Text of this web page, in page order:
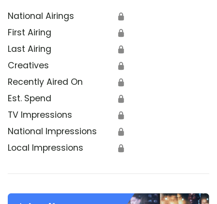
National Airings 🔒
First Airing 🔒
Last Airing 🔒
Creatives 🔒
Recently Aired On 🔒
Est. Spend 🔒
TV Impressions 🔒
National Impressions 🔒
Local Impressions 🔒